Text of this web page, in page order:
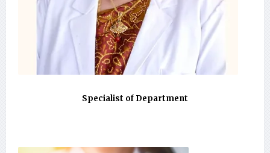
Specialist of Department